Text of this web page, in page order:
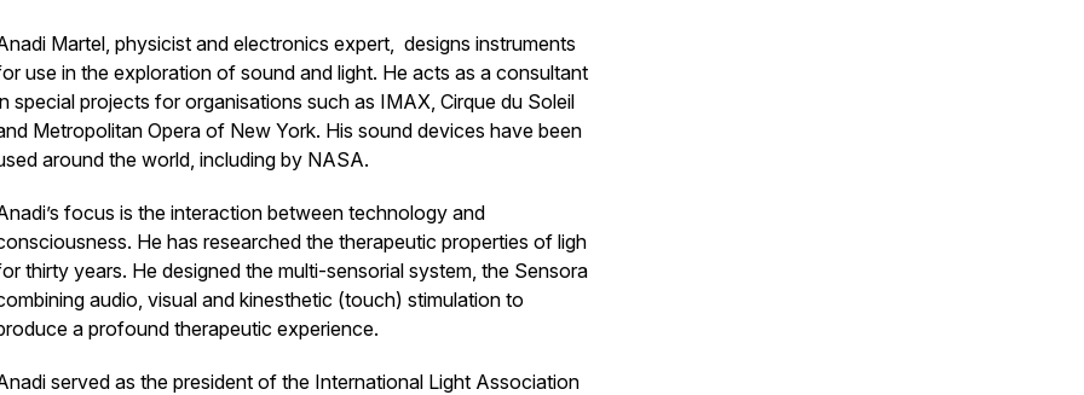
Martel, physicist and electronics expert, designs instruments
use in the exploration of sound and light. He acts as a consultant
special projects for organisations such as IMAX, Cirque du Soleil
Metropolitan Opera of New York. His sound devices have been
around the world, including by NASA.
focus is the interaction between technology and
He has researched the therapeutic properties of ligh
thirty years. He designed the multi-sensorial system, the Sensora
audio, visual and kinesthetic (touch) stimulation to
a profound therapeutic experience.
served as the president of the International Light Association